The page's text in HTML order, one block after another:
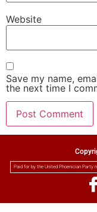
Website
Save my name,
the next time I
Paid for by the United Phoenician Party